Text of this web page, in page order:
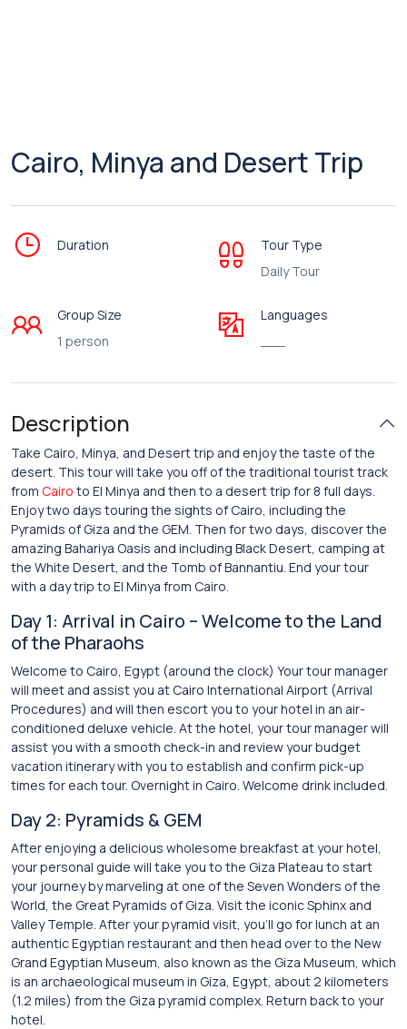
Cairo, Minya and Desert Trip
Duration
Tour Type
Daily Tour
Group Size
1 person
Languages
Description
Take Cairo, Minya, and Desert trip and enjoy the taste of the
desert. This tour will take you off of the traditional tourist track
from Cairo to El Minya and then to a desert trip for 8 full days.
Enjoy two days touring the sights of Cairo, including the
Pyramids of Giza and the GEM. Then for two days, discover the
amazing Bahariya Oasis and including Black Desert, camping at
the White Desert, and the Tomb of Bannantiu. End your tour
with a day trip to El Minya from Cairo.
Day 1: Arrival in Cairo – Welcome to the Land
of the Pharaohs
Welcome to Cairo, Egypt (around the clock) Your tour manager
will meet and assist you at Cairo International Airport (Arrival
Procedures) and will then escort you to your hotel in an air-
conditioned deluxe vehicle. At the hotel, your tour manager will
assist you with a smooth check-in and review your budget
vacation itinerary with you to establish and confirm pick-up
times for each tour. Overnight in Cairo. Welcome drink included.
Day 2: Pyramids & GEM
After enjoying a delicious wholesome breakfast at your hotel,
your personal guide will take you to the Giza Plateau to start
your journey by marveling at one of the Seven Wonders of the
World, the Great Pyramids of Giza. Visit the iconic Sphinx and
Valley Temple. After your pyramid visit, you’ll go for lunch at an
authentic Egyptian restaurant and then head over to the New
Grand Egyptian Museum, also known as the Giza Museum, which
is an archaeological museum in Giza, Egypt, about 2 kilometers
(1.2 miles) from the Giza pyramid complex. Return back to your
hotel.